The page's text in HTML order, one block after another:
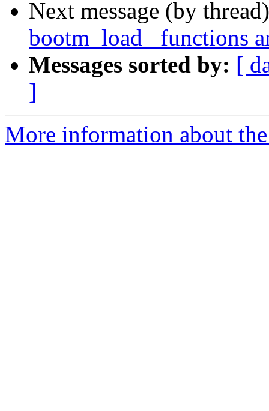
Next message (by
bootm_load_ functions
Messages sorted by: [
]
More information about